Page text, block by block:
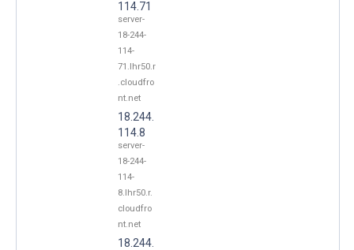
114.71
server-
18-244-
114-
71.lhr50.r
.cloudfro
nt.net
18.244.
114.8
server-
18-244-
114-
8.lhr50.r.
cloudfro
nt.net
18.244.